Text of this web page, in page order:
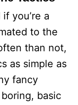
you’re a
to the
than not,
as simple as
fancy
basic